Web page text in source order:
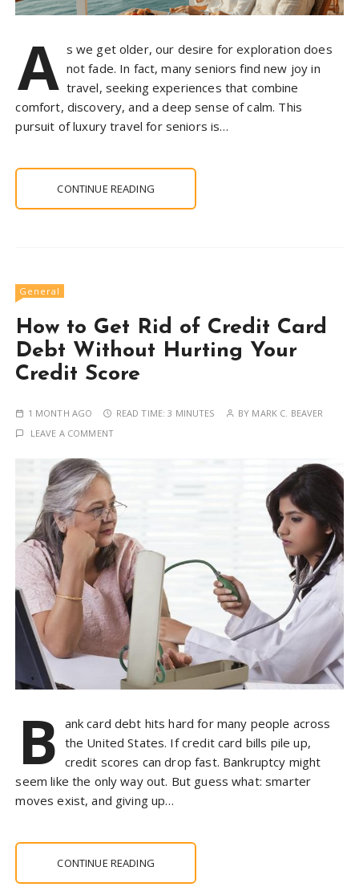
A s we get older, our desire for exploration does
not fade. In fact, many seniors find new joy in
travel, seeking experiences that combine
comfort, discovery, and a deep sense of calm. This
pursuit of luxury travel for seniors is…
CONTINUE READING
General
How to Get Rid of Credit Card
Debt Without Hurting Your
Credit Score
1 MONTH AGO READ TIME:3 MINUTES BY MARK C. BEAVER
LEAVE A COMMENT
B ank card debt hits hard for many people across
the United States. If credit card bills pile up,
credit scores can drop fast. Bankruptcy might
seem like the only way out. But guess what: smarter
moves exist, and giving up…
CONTINUE READING